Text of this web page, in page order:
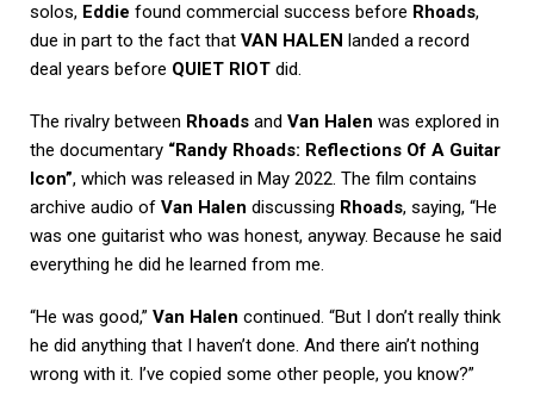
solos, Eddie found commercial success before Rhoads,
due in part to the fact that VAN HALEN landed a record
deal years before QUIET RIOT did.
The rivalry between Rhoads and Van Halen was explored in
the documentary “Randy Rhoads: Reflections Of A Guitar
Icon”, which was released in May 2022. The film contains
archive audio of Van Halen discussing Rhoads, saying, “He
was one guitarist who was honest, anyway. Because he said
everything he did he learned from me.
“He was good,” Van Halen continued. “But I don’t really think
he did anything that I haven’t done. And there ain’t nothing
wrong with it. I’ve copied some other people, you know?”